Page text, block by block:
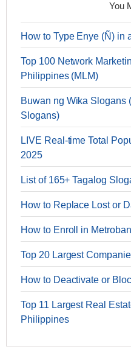
You
How to Type Enye (Ñ) in
Top 100 Network
Philippines (MLM)
Buwan ng Wika Slogans
Slogans)
LIVE Real-time Total
2025
List of 165+ Tagalog
How to Replace Lost or
How to Enroll in
Top 20 Largest
How to Deactivate or
Top 11 Largest Real
Philippines